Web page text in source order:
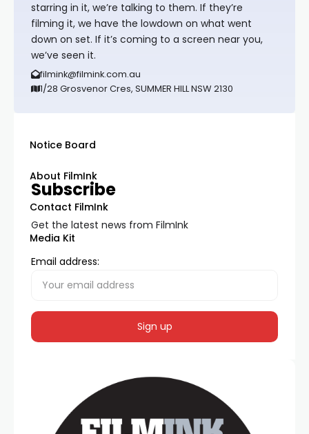
starring in it, we’re talking to them. If they’re
filming it, we have the lowdown on what went
down on set. If it’s coming to a screen near you,
we’ve seen it.
filmink@filmink.com.au
1/28 Grosvenor Cres, SUMMER HILL NSW 2130
Notice Board
About FilmInk
Contact FilmInk
Media Kit
Subscribe
Get the latest news from FilmInk
Email address: